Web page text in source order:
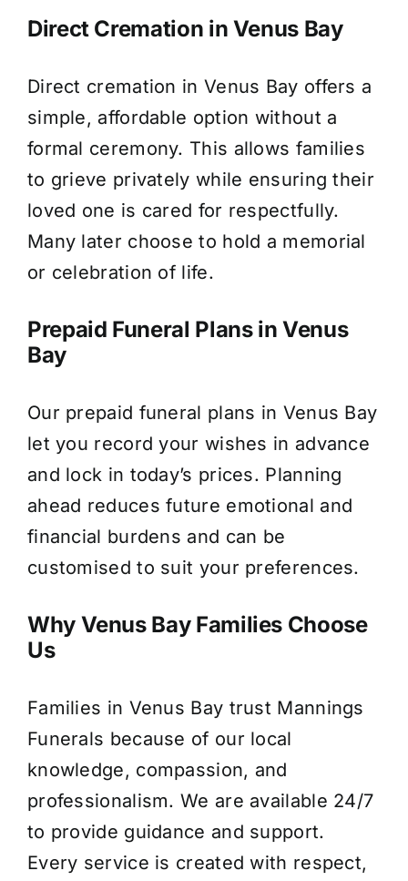
Direct Cremation in Venus Bay
Direct cremation in Venus Bay offers a
simple, affordable option without a
formal ceremony. This allows families
to grieve privately while ensuring their
loved one is cared for respectfully.
Many later choose to hold a memorial
or celebration of life.
Prepaid Funeral Plans in Venus
Bay
Our prepaid funeral plans in Venus Bay
let you record your wishes in advance
and lock in today’s prices. Planning
ahead reduces future emotional and
financial burdens and can be
customised to suit your preferences.
Why Venus Bay Families Choose
Us
Families in Venus Bay trust Mannings
Funerals because of our local
knowledge, compassion, and
professionalism. We are available 24/7
to provide guidance and support.
Every service is created with respect,